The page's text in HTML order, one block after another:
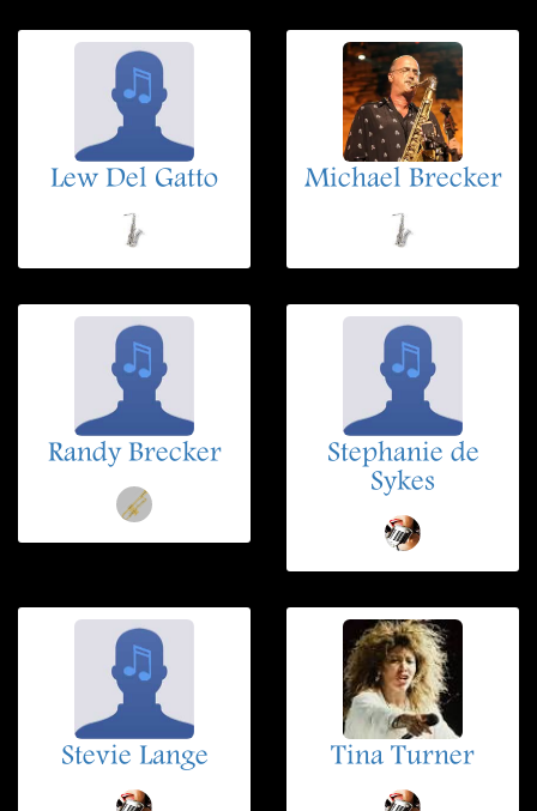
Lew Del Gatto Michael Brecker
Randy Brecker
Stephanie de
Sykes
Stevie Lange Tina Turner